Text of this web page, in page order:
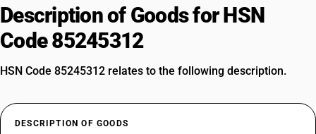
Description of Goods for HSN
Code 85245312
HSN Code 85245312 relates to the following description.
DESCRIPTION OF GOODS